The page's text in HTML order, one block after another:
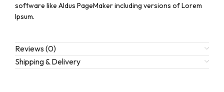
software like Aldus PageMaker including versions of Lorem
Ipsum.
Reviews (0)
Shipping & Delivery